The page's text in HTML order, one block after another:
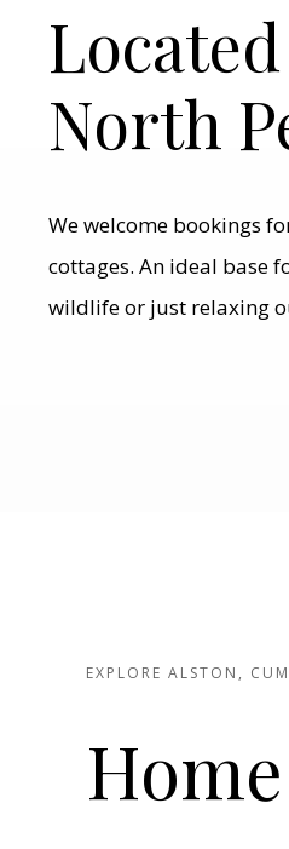
North
We welcome bookings
cottages. An ideal base
wildlife or just relaxing
EXPLORE ALSTON,